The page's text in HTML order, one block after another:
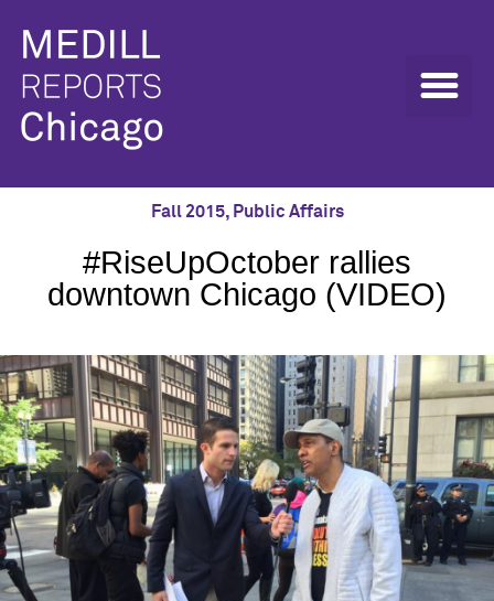
Fall 2015, Public Affairs
#RiseUpOctober rallies
downtown Chicago (VIDEO)